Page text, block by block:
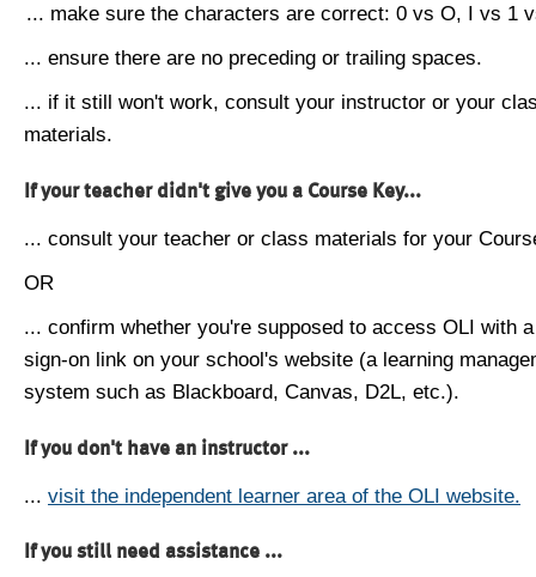
... make sure the characters are correct: 0 vs O, I vs 1
... ensure there are no preceding or trailing spaces.
... if it still won't work, consult your instructor or your
materials.
If your teacher didn't give you a Course Key...
... consult your teacher or class materials for your
OR
... confirm whether you're supposed to access OLI with
sign-on link on your school's website (a learning
system such as Blackboard, Canvas, D2L, etc.).
If you don't have an instructor ...
... visit the independent learner area of the OLI website.
If you still need assistance ...